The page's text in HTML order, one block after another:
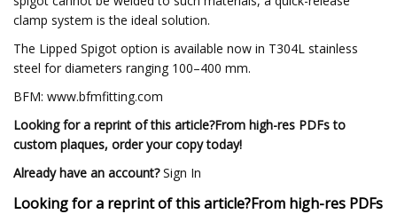
clamp system is the ideal solution.
The Lipped Spigot option is available now in T304L stainless
steel for diameters ranging 100–400 mm.
BFM: www.bfmfitting.com
Looking for a reprint of this article?From high-res PDFs to
custom plaques, order your copy today!
Already have an account?Sign In
Looking for a reprint of this article?From high-res PDFs